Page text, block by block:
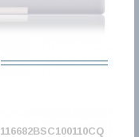
116682BSC100110CQ